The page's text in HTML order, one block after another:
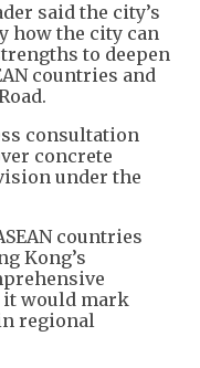
said the city’s
how the city can
to deepen
countries and
consultation
concrete
under the
countries
Kong’s
it would mark
regional